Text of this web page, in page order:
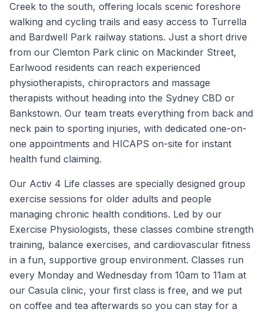
Creek to the south, offering locals scenic foreshore
walking and cycling trails and easy access to Turrella
and Bardwell Park railway stations. Just a short drive
from our Clemton Park clinic on Mackinder Street,
Earlwood residents can reach experienced
physiotherapists, chiropractors and massage
therapists without heading into the Sydney CBD or
Bankstown. Our team treats everything from back and
neck pain to sporting injuries, with dedicated one-on-
one appointments and HICAPS on-site for instant
health fund claiming.
Our Activ 4 Life classes are specially designed group
exercise sessions for older adults and people
managing chronic health conditions. Led by our
Exercise Physiologists, these classes combine strength
training, balance exercises, and cardiovascular fitness
in a fun, supportive group environment. Classes run
every Monday and Wednesday from 10am to 11am at
our Casula clinic, your first class is free, and we put
on coffee and tea afterwards so you can stay for a